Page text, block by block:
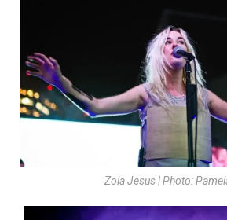
Zola Jesus | Photo: